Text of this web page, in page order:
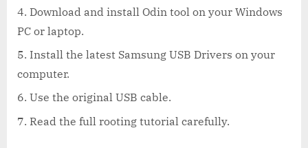
Download and install Odin tool on your Windows
PC or laptop.
Install the latest Samsung USB Drivers on your
computer.
Use the original USB cable.
Read the full rooting tutorial carefully.